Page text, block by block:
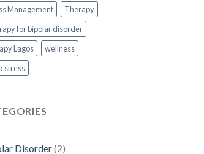
Management
Therapy
for bipolar disorder
Lagos
wellness
stress
Disorder(2)